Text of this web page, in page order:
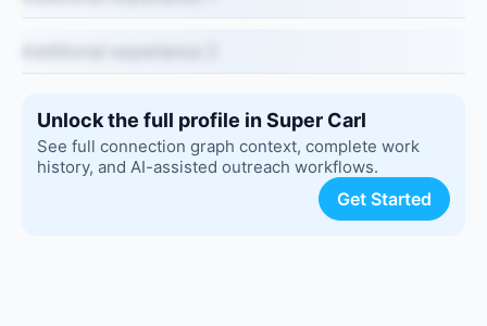
Unlock the full profile in Super Carl
See full connection graph context, complete work
history, and AI-assisted outreach workflows.
Get Started